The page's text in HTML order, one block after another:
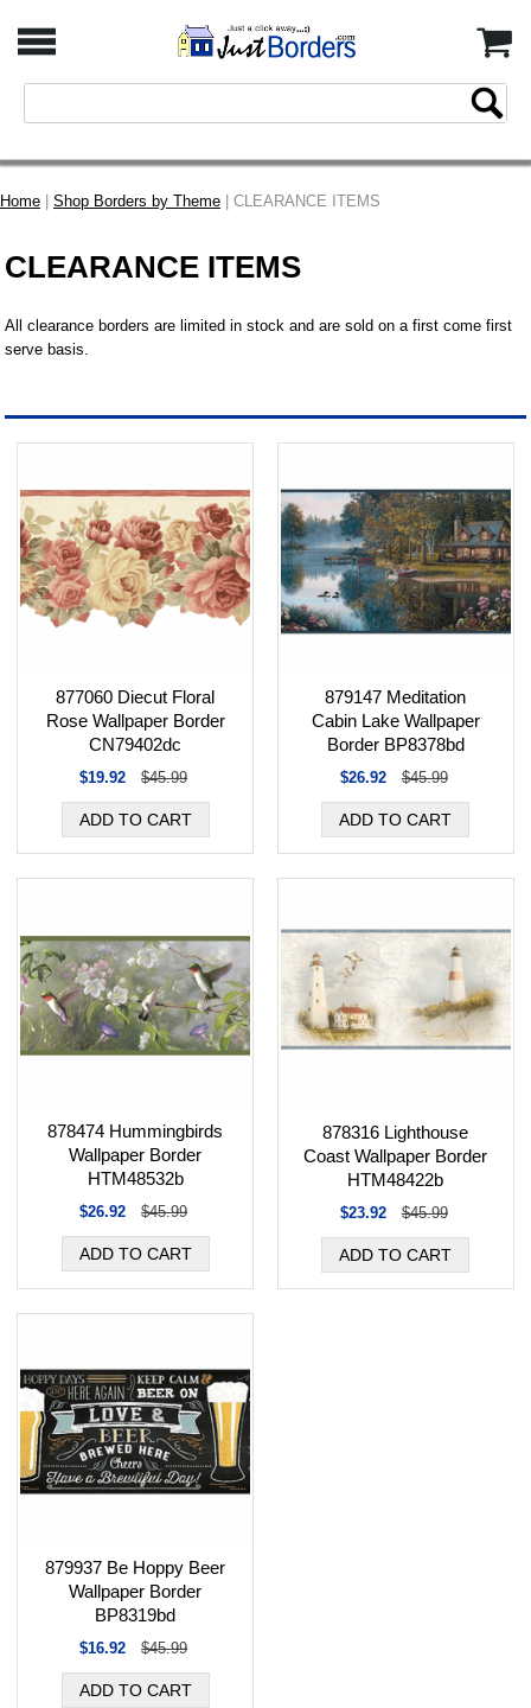
Home Shop Borders by Theme | CLEARANCE ITEMS
CLEARANCE ITEMS
All clearance borders are limited in stock and are sold on a first come first
serve basis.
877060 Diecut Floral
Rose Wallpaper Border
CN79402dc
$19.92 $45.99
879147 Meditation
Cabin Lake Wallpaper
Border BP8378bd
$26.92 $45.99
878474 Hummingbirds
Wallpaper Border
HTM48532b
$26.92 $45.99
878316 Lighthouse
Coast Wallpaper Border
HTM48422b
$23.92 $45.99
879937 Be Hoppy Beer
Wallpaper Border
BP8319bd
$16.92 $45.99